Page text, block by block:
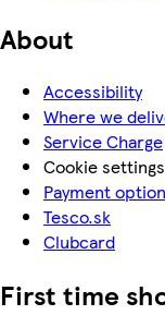
About
Accessibility
Where we
Service Charge
Cookie settings
Payment
Tesco.sk
Clubcard
First time